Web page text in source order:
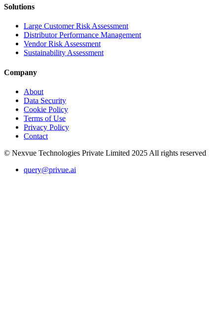
Solutions
Large Customer Risk Assessment
Distributor Performance Management
Vendor Risk Assessment
Sustainability Assessment
Company
About
Data Security
Cookie Policy
Terms of Use
Privacy Policy
Contact
© Nexvue Technologies Private Limited 2025 All rights reserved
query@privue.ai